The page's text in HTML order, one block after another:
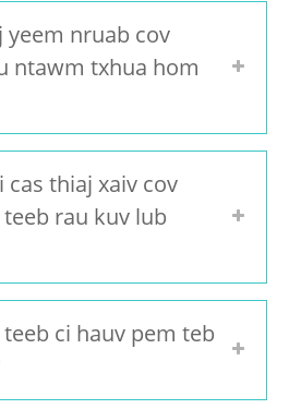
yeem nruab cov
ntawm txhua hom
cas thiaj xaiv cov
rau kuv lub
teeb ci hauv pem teb